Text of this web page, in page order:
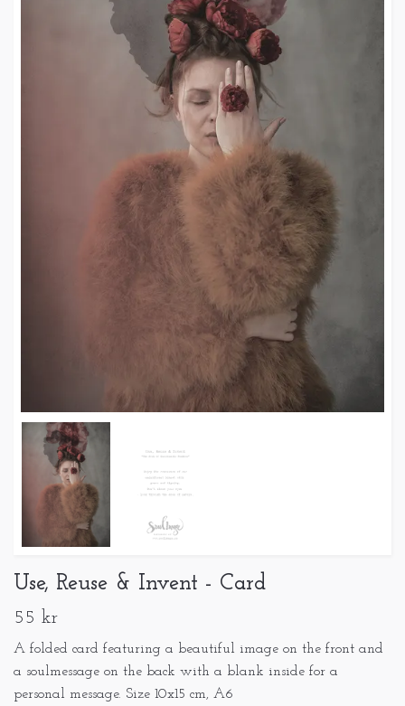
Use, Reuse & Invent - Card
55 kr
A folded card featuring a beautiful image on the front and
a soulmessage on the back with a blank inside for a
personal message. Size 10x15 cm, A6